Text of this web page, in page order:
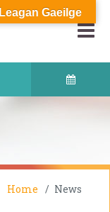
Home News
Leagan Gaeilge